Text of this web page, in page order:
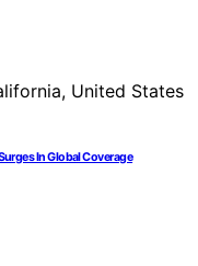
In Global Coverage